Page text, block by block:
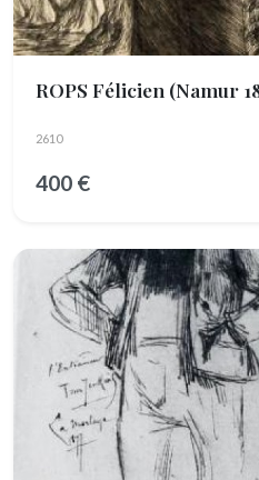
ROPS Félicien (Namur
2610
400 €